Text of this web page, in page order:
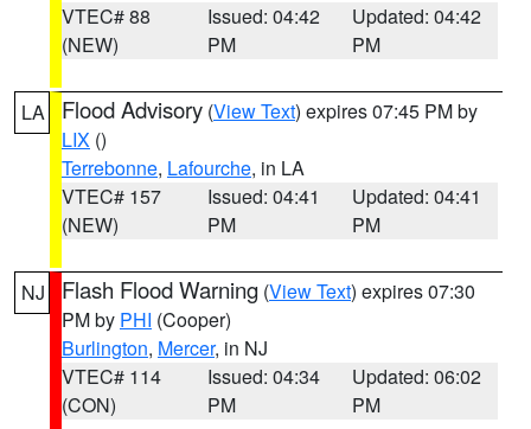
VTEC# 88
(NEW)
Issued: 04:42
PM
Updated: 04:42
PM
LA Flood Advisory (View Text) expires 07:45 PM by
LIX ()
Terrebonne, Lafourche, in LA
VTEC# 157
(NEW)
Issued: 04:41
PM
Updated: 04:41
PM
NJ Flash Flood Warning (View Text) expires 07:30
PM by PHI (Cooper)
Burlington, Mercer, in NJ
VTEC# 114
(CON)
Issued: 04:34
PM
Updated: 06:02
PM